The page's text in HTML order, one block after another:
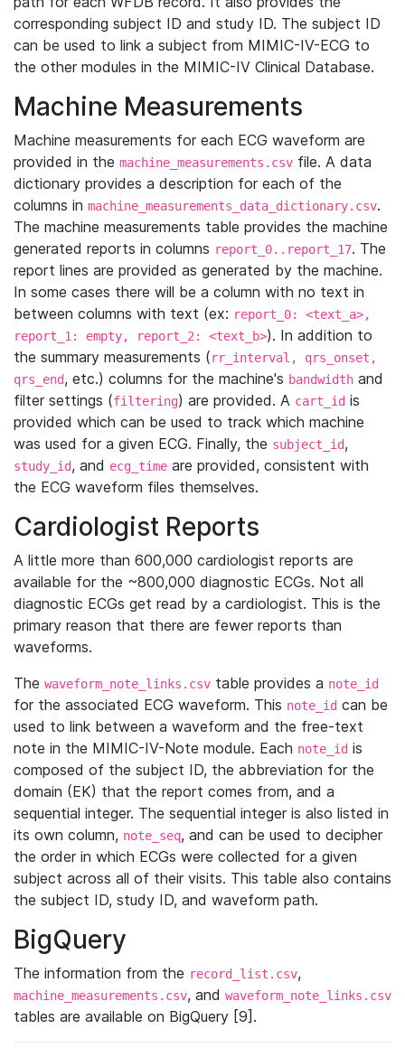
corresponding subject ID and study ID. The subject ID
can be used to link a subject from MIMIC-IV-ECG to
the other modules in the MIMIC-IV Clinical Database.
Machine Measurements
Machine measurements for each ECG waveform are
provided in the machine_measurements.csv file. A data
dictionary provides a description for each of the
columns in machine_measurements_data_dictionary.csv.
The machine measurements table provides the machine
generated reports in columns report_0..report_17. The
report lines are provided as generated by the machine.
In some cases there will be a column with no text in
between columns with text (ex: report_0: <text_a>,
report_1: empty, report_2: <text_b>). In addition to
the summary measurements (rr_interval, qrs_onset,
qrs_end, etc.) columns for the machine's bandwidth and
filter settings (filtering) are provided. A cart_id is
provided which can be used to track which machine
was used for a given ECG. Finally, the subject_id,
study_id, and ecg_time are provided, consistent with
the ECG waveform files themselves.
Cardiologist Reports
A little more than 600,000 cardiologist reports are
available for the ~800,000 diagnostic ECGs. Not all
diagnostic ECGs get read by a cardiologist. This is the
primary reason that there are fewer reports than
waveforms.
The waveform_note_links.csv table provides a note_id
for the associated ECG waveform. This note_id can be
used to link between a waveform and the free-text
note in the MIMIC-IV-Note module. Each note_id is
composed of the subject ID, the abbreviation for the
domain (EK) that the report comes from, and a
sequential integer. The sequential integer is also listed in
its own column, note_seq, and can be used to decipher
the order in which ECGs were collected for a given
subject across all of their visits. This table also contains
the subject ID, study ID, and waveform path.
BigQuery
The information from the record_list.csv,
machine_measurements.csv, and waveform_note_links.csv
tables are available on BigQuery [9].